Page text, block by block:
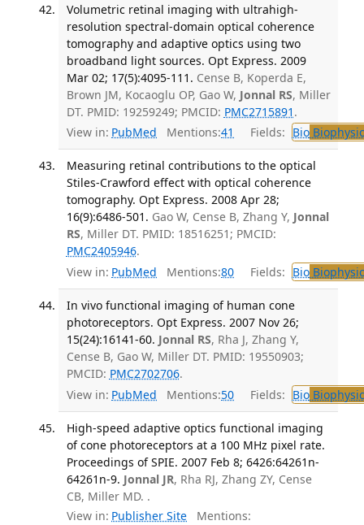
Volumetric retinal imaging with ultrahigh-
resolution spectral-domain optical coherence
tomography and adaptive optics using two
broadband light sources. Opt Express. 2009
Mar 02; 17(5):4095-111. Cense B, Koperda E,
Brown JM, Kocaoglu OP, Gao W, Jonnal RS, Miller
DT. PMID: 19259249; PMCID: PMC2715891 .
View in: PubMed Mentions:41 Fields: Bio
Measuring retinal contributions to the optical
Stiles-Crawford effect with optical coherence
tomography. Opt Express. 2008 Apr 28;
16(9):6486-501. Gao W, Cense B, Zhang Y, Jonnal
RS, Miller DT. PMID: 18516251; PMCID:
PMC2405946.
View in: PubMed Mentions:80 Fields: Bio
In vivo functional imaging of human cone
photoreceptors. Opt Express. 2007 Nov 26;
15(24):16141-60. Jonnal RS, Rha J, Zhang Y,
Cense B, Gao W, Miller DT. PMID: 19550903;
PMCID: PMC2702706.
View in: PubMed Mentions:50 Fields: Bio
High-speed adaptive optics functional imaging
of cone photoreceptors at a 100 MHz pixel rate.
Proceedings of SPIE. 2007 Feb 8; 6426:64261n-
64261n-9. Jonnal JR, Rha RJ, Zhang ZY, Cense
CB, Miller MD. .
View in: Publisher Site Mentions: